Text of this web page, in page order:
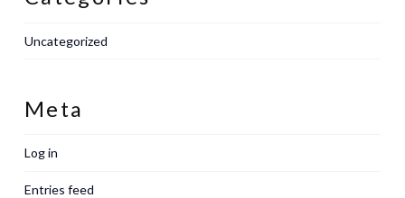
Uncategorized
Meta
Log in
Entries feed